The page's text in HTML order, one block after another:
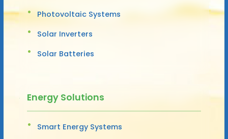
Photovoltaic Systems
Solar Inverters
Solar Batteries
Energy Solutions
Smart Energy Systems